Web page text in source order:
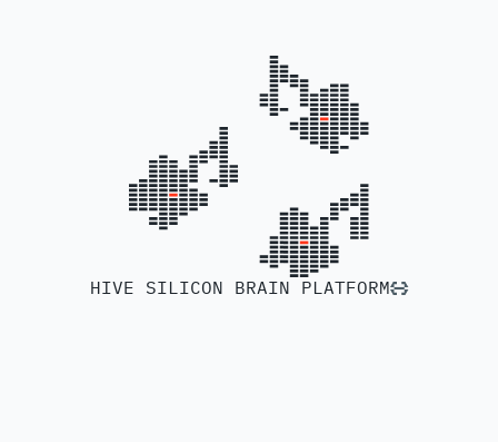
HIVE SILICON BRAIN PLATFORM